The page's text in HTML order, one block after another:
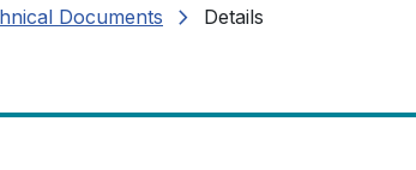
Documents chevron_right Details